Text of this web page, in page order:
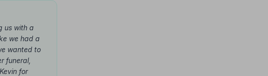
us with a
we had a
wanted to
funeral,
for